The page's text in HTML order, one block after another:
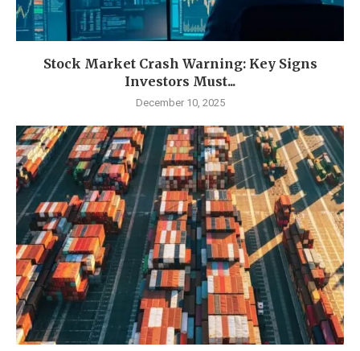
Stock Market Crash Warning: Key Signs
Investors Must...
December 10, 2025